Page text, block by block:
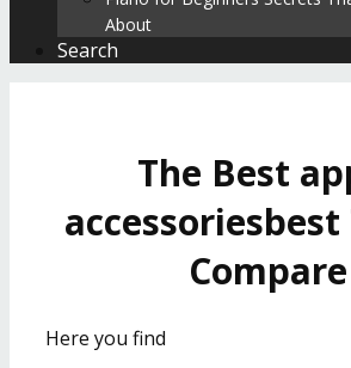
About
Search
The Best
Compare
Here you find